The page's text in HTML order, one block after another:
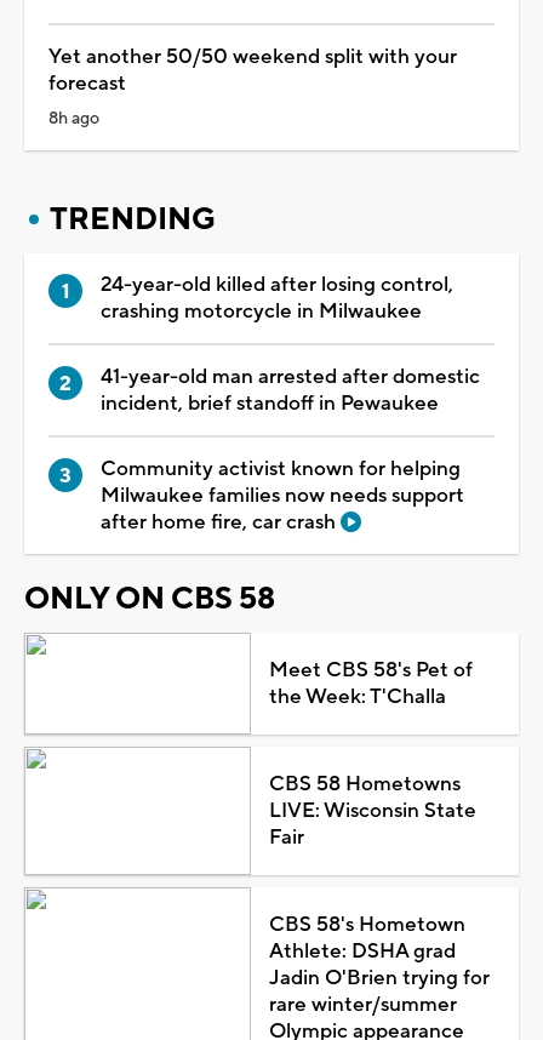
Yet another 50/50 weekend split with your
forecast
8h ago
TRENDING
24-year-old killed after losing control,
crashing motorcycle in Milwaukee
41-year-old man arrested after domestic
incident, brief standoff in Pewaukee
Community activist known for helping
Milwaukee families now needs support
after home fire, car crash
ONLY ON CBS 58
Meet CBS 58's Pet of
the Week: T'Challa
CBS 58 Hometowns
LIVE: Wisconsin State
Fair
CBS 58's Hometown
Athlete: DSHA grad
Jadin O'Brien trying for
rare winter/summer
Olympic appearance